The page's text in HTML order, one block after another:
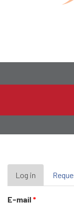
Primary
tabs
Log in (active
tab)
E-mail*